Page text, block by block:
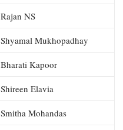
Rajan NS
Shyamal Mukhopadhay
Bharati Kapoor
Shireen Elavia
Smitha Mohandas